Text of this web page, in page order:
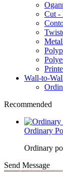
Cut -
Wall-to-
Recommended
Ordinary
Ordinary
Send Message